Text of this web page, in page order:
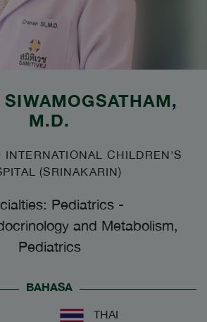
,
M.D.
CHILDREN'S
(SRINAKARIN)
Pediatrics -
and Metabolism,
Pediatrics
BAHASA
THAI